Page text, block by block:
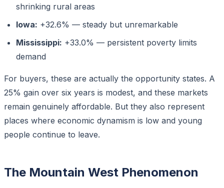
shrinking rural areas
Iowa: +32.6% — steady but unremarkable
Mississippi: +33.0% — persistent poverty limits
demand
For buyers, these are actually the opportunity states. A
25% gain over six years is modest, and these markets
remain genuinely affordable. But they also represent
places where economic dynamism is low and young
people continue to leave.
The Mountain West Phenomenon